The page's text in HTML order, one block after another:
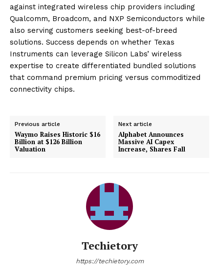
against integrated wireless chip providers including
Qualcomm, Broadcom, and NXP Semiconductors while
also serving customers seeking best-of-breed
solutions. Success depends on whether Texas
Instruments can leverage Silicon Labs’ wireless
expertise to create differentiated bundled solutions
that command premium pricing versus commoditized
connectivity chips.
Previous article
Waymo Raises Historic $16
Billion at $126 Billion
Valuation
Next article
Alphabet Announces
Massive AI Capex
Increase, Shares Fall
Techietory
https://techietory.com